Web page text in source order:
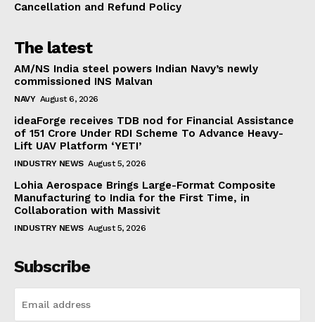
Cancellation and Refund Policy
The latest
AM/NS India steel powers Indian Navy’s newly
commissioned INS Malvan
NAVY August 6, 2026
ideaForge receives TDB nod for Financial Assistance
of ₹151 Crore Under RDI Scheme To Advance Heavy-
Lift UAV Platform ‘YETI’
INDUSTRY NEWS August 5, 2026
Lohia Aerospace Brings Large-Format Composite
Manufacturing to India for the First Time, in
Collaboration with Massivit
INDUSTRY NEWS August 5, 2026
Subscribe